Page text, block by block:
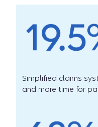
Simplified claims
and more time for